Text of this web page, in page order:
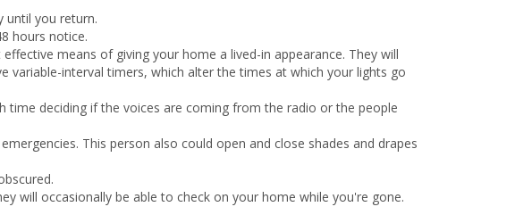
until you return.
hours notice.
means of giving your home a lived-in appearance. They will
interval timers, which alter the times at which your lights go
deciding if the voices are coming from the radio or the people
This person also could open and close shades and drapes
will occasionally be able to check on your home while you're gone.